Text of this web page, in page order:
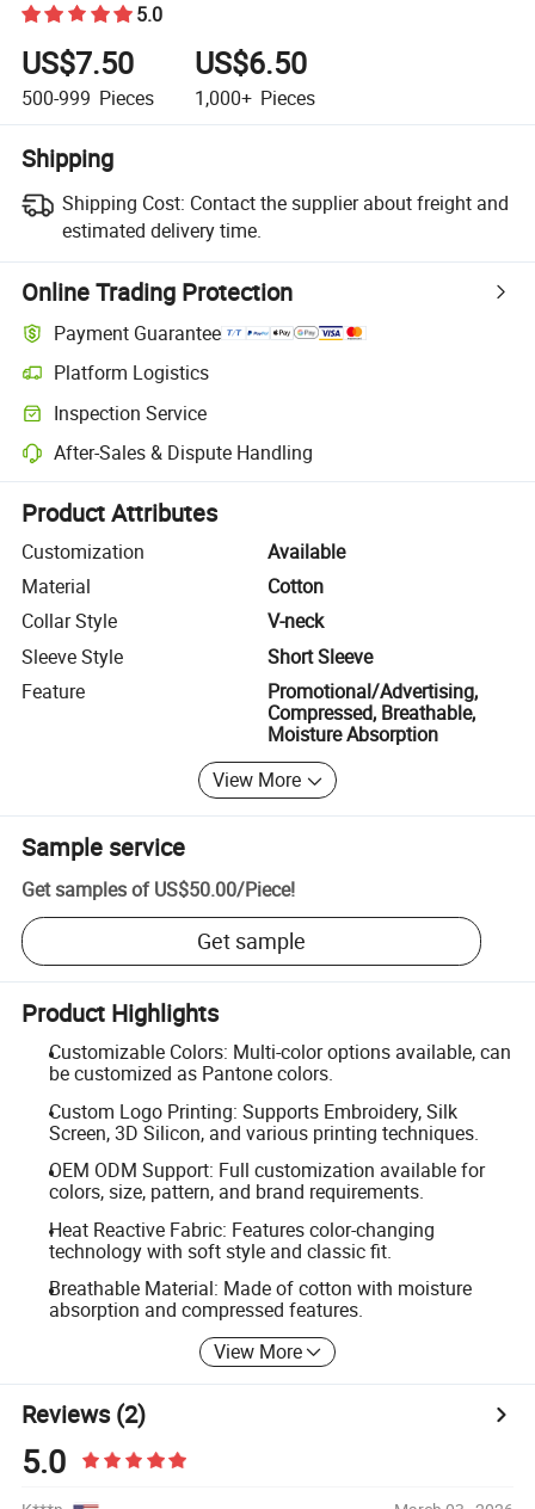
5.0
US$7.50
500-999 Pieces
US$6.50
1,000+ Pieces
Shipping
Shipping Cost: Contact the supplier about freight and
estimated delivery time.
Online Trading Protection
Payment Guarantee
Platform Logistics
Clearer shipment tracking with platform-supported logistics.
Inspection Service
Optional pre-shipment inspection for quality and quantity checks.
After-Sales & Dispute Handling
Platform-assisted dispute resolution, including refunds or returns
Product Attributes
Customization
Available
Material
Cotton
Collar Style
V-neck
Sleeve Style
Short Sleeve
Feature
Promotional/Advertising,
Compressed, Breathable,
Moisture Absorption
View More
Sample service
Get samples of US$50.00/Piece!
Get sample
Product Highlights
Customizable Colors: Multi-color options available, can
be customized as Pantone colors.
Custom Logo Printing: Supports Embroidery, Silk
Screen, 3D Silicon, and various printing techniques.
OEM ODM Support: Full customization available for
colors, size, pattern, and brand requirements.
Heat Reactive Fabric: Features color-changing
technology with soft style and classic fit.
Breathable Material: Made of cotton with moisture
absorption and compressed features.
View More
Reviews(2)
5.0